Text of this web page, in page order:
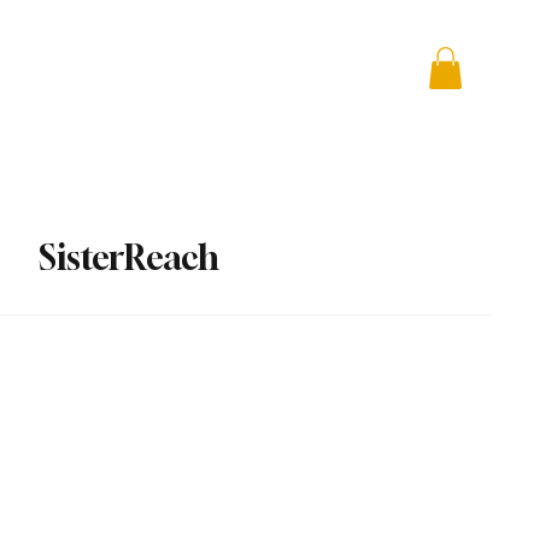
SisterReach